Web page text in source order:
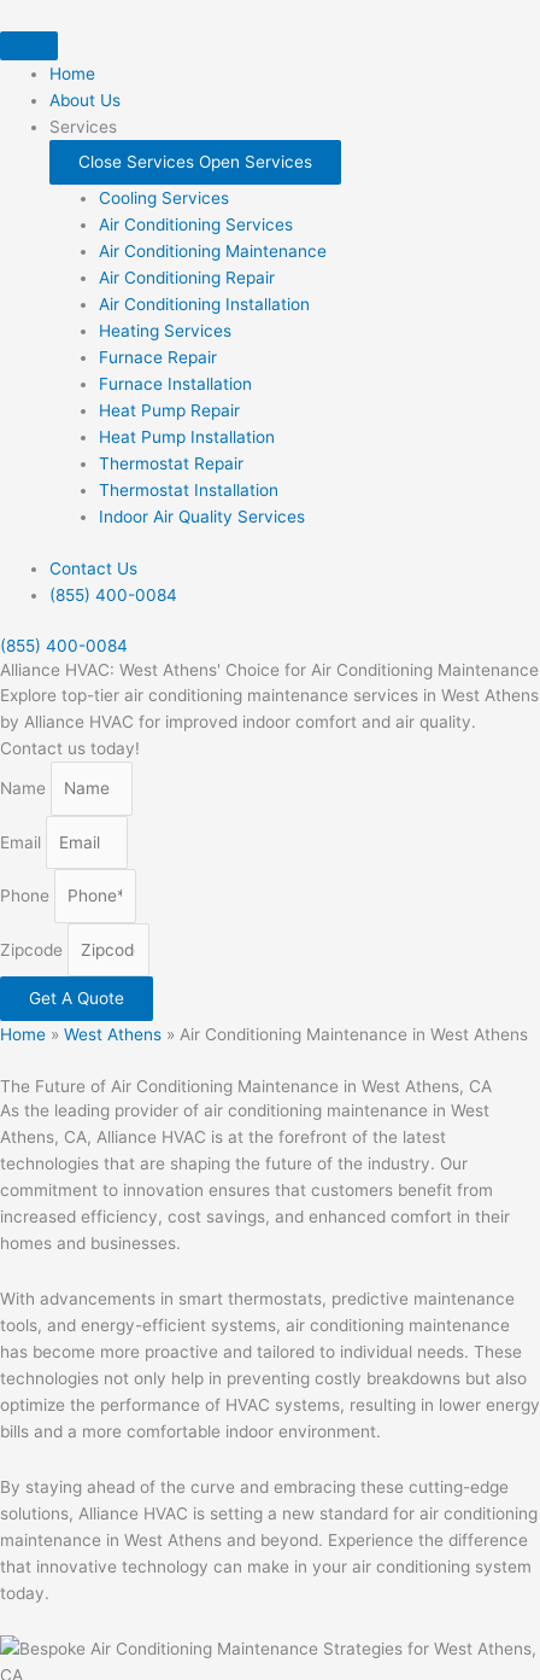
to
contentHome
About Us
Services
Close Services Open Services
Cooling Services
Air Conditioning Services
Air Conditioning Maintenance
Air Conditioning Repair
Air Conditioning Installation
Heating Services
Furnace Repair
Furnace Installation
Heat Pump Repair
Heat Pump Installation
Thermostat Repair
Thermostat Installation
Indoor Air Quality Services
Contact Us
(855) 400-0084
(855) 400-0084
Alliance HVAC: West Athens' Choice for Air Conditioning Maintenance
Explore top-tier air conditioning maintenance services in West Athens
by Alliance HVAC for improved indoor comfort and air quality.
Contact us today!
Name
Email
Phone
Zipcode
Get A Quote
Home » West Athens » Air Conditioning Maintenance in West Athens
The Future of Air Conditioning Maintenance in West Athens, CA
As the leading provider of air conditioning maintenance in West
Athens, CA, Alliance HVAC is at the forefront of the latest
technologies that are shaping the future of the industry. Our
commitment to innovation ensures that customers benefit from
increased efficiency, cost savings, and enhanced comfort in their
homes and businesses.
With advancements in smart thermostats, predictive maintenance
tools, and energy-efficient systems, air conditioning maintenance
has become more proactive and tailored to individual needs. These
technologies not only help in preventing costly breakdowns but also
optimize the performance of HVAC systems, resulting in lower energy
bills and a more comfortable indoor environment.
By staying ahead of the curve and embracing these cutting-edge
solutions, Alliance HVAC is setting a new standard for air conditioning
maintenance in West Athens and beyond. Experience the difference
that innovative technology can make in your air conditioning system
today.